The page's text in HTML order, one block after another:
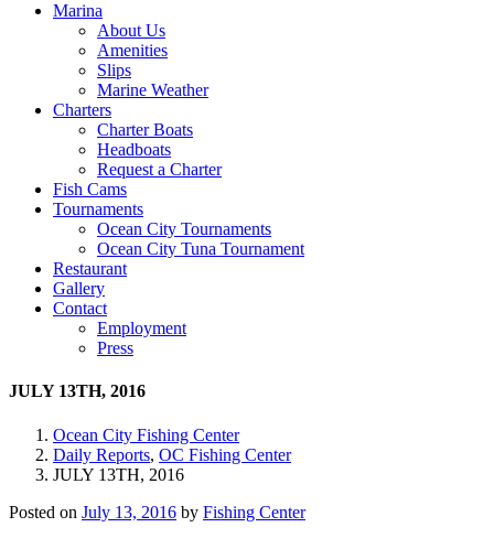
Marina
About Us
Amenities
Slips
Marine Weather
Charters
Charter Boats
Headboats
Request a Charter
Fish Cams
Tournaments
Ocean City Tournaments
Ocean City Tuna Tournament
Restaurant
Gallery
Contact
Employment
Press
JULY 13TH, 2016
Ocean City Fishing Center
Daily Reports, OC Fishing Center
JULY 13TH, 2016
Posted on July 13, 2016 by Fishing Center